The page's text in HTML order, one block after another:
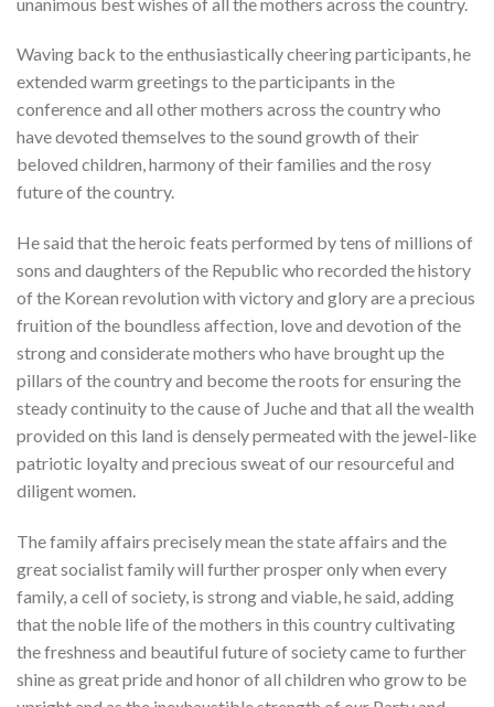
Waving back to the enthusiastically cheering participants, he
extended warm greetings to the participants in the
conference and all other mothers across the country who
have devoted themselves to the sound growth of their
beloved children, harmony of their families and the rosy
future of the country.
He said that the heroic feats performed by tens of millions of
sons and daughters of the Republic who recorded the history
of the Korean revolution with victory and glory are a precious
fruition of the boundless affection, love and devotion of the
strong and considerate mothers who have brought up the
pillars of the country and become the roots for ensuring the
steady continuity to the cause of Juche and that all the wealth
provided on this land is densely permeated with the jewel-like
patriotic loyalty and precious sweat of our resourceful and
diligent women.
The family affairs precisely mean the state affairs and the
great socialist family will further prosper only when every
family, a cell of society, is strong and viable, he said, adding
that the noble life of the mothers in this country cultivating
the freshness and beautiful future of society came to further
shine as great pride and honor of all children who grow to be